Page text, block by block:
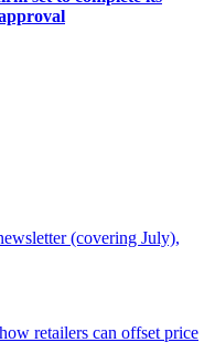
(covering July),
retailers can offset price